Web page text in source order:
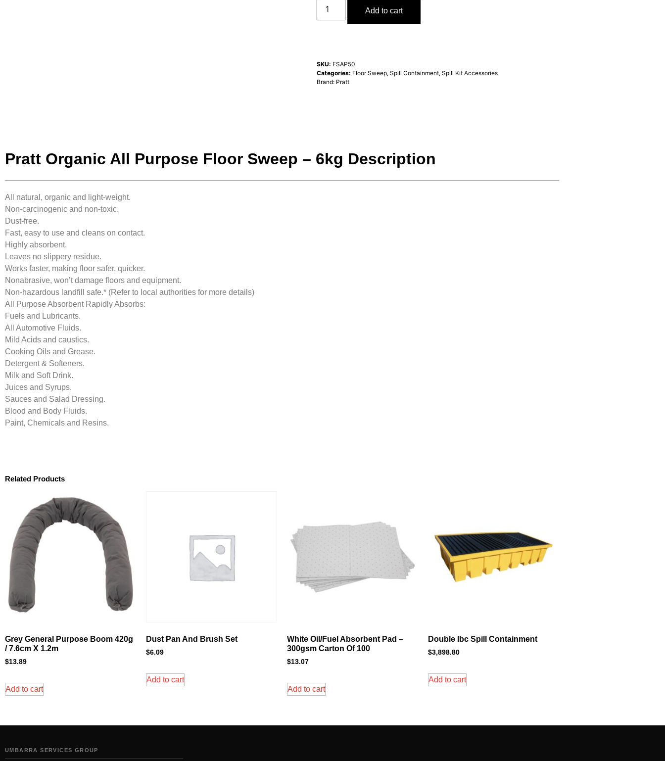
Add to cart
SKU: FSAP50
Categories: Floor Sweep, Spill Containment, Spill Kit Accessories
Brand: Pratt
Pratt Organic All Purpose Floor Sweep – 6kg Description
All natural, organic and light-weight.
Non-carcinogenic and non-toxic.
Dust-free.
Fast, easy to use and cleans on contact.
Highly absorbent.
Leaves no slippery residue.
Works faster, making floor safer, quicker.
Nonabrasive, won’t damage floors and equipment.
Non-hazardous landfill safe.* (Refer to local authorities for more details)
All Purpose Absorbent Rapidly Absorbs:
Fuels and Lubricants.
All Automotive Fluids.
Mild Acids and caustics.
Cooking Oils and Grease.
Detergent & Softeners.
Milk and Soft Drink.
Juices and Syrups.
Sauces and Salad Dressing.
Blood and Body Fluids.
Paint, Chemicals and Resins.
Related Products
Grey General Purpose Boom 420g
/ 7.6cm X 1.2m
$13.89
Add to cart
Dust Pan And Brush Set
$6.09
Add to cart
White Oil/Fuel Absorbent Pad –
300gsm Carton Of 100
$13.07
Add to cart
Double Ibc Spill Containment
$3,898.80
Add to cart
UMBARRA SERVICES GROUP